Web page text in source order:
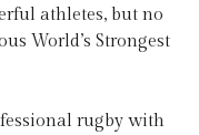
athletes, but no
World’s Strongest
rugby with